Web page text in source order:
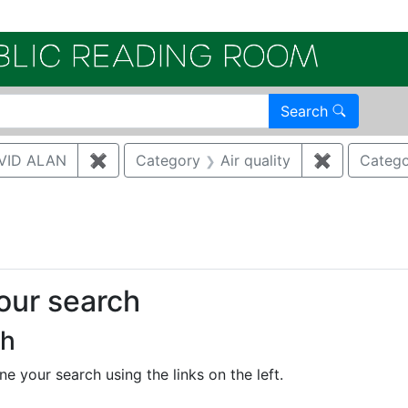
Search
ALAN ✖ Remove constraint Author: BRUGGEMAN,
Category Air quality ✖ Remove
search
your search using the links on the left.